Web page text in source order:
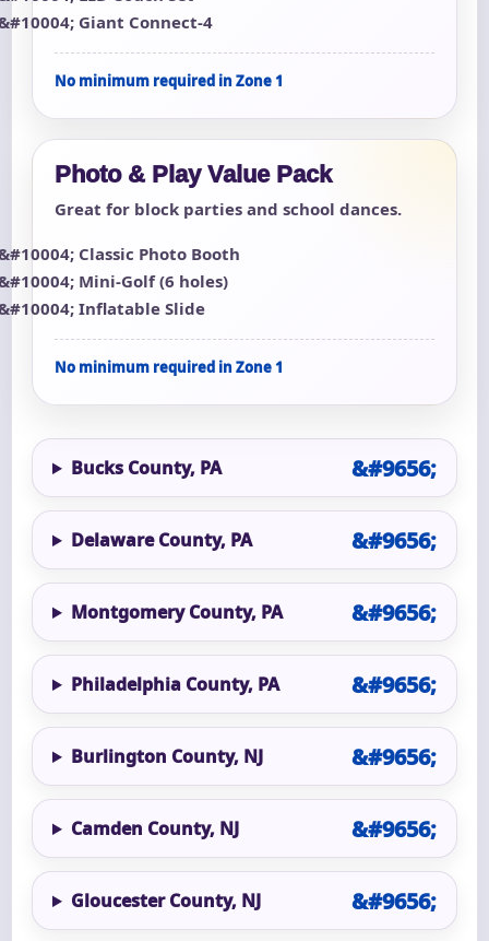
Giant Connect-4
No minimum required in Zone 1
Photo & Play Value Pack
Great for block parties and school dances.
Classic Photo Booth
Mini-Golf (6 holes)
Inflatable Slide
No minimum required in Zone 1
Bucks County, PA
Delaware County, PA
Montgomery County, PA
Philadelphia County, PA
Burlington County, NJ
Camden County, NJ
Gloucester County, NJ